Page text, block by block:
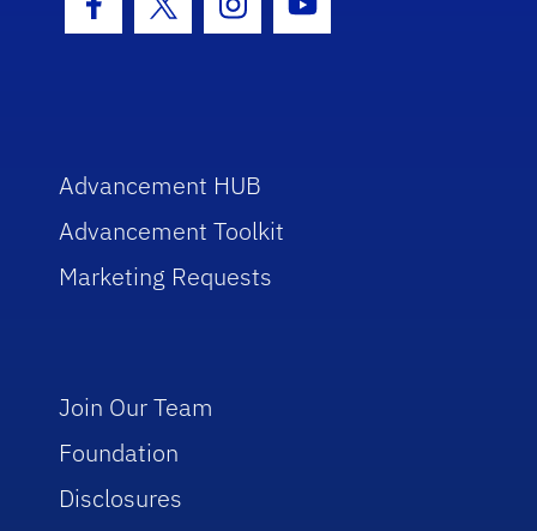
Facebook Icon
Twitter IconInstagram Icon
Youtube Icon
Advancement HUB
Advancement Toolkit
Marketing Requests
Join Our Team
Foundation
Disclosures